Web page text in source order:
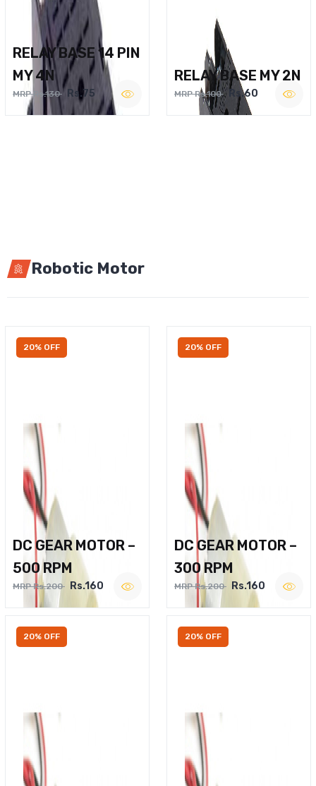
RELAY BASE 14 PIN
MY 4N
MRP Rs.130 Rs.75
RELAY BASE MY 2N
MRP Rs.100 Rs.60
Robotic Motor
20% OFF
DC GEAR MOTOR –
500 RPM
MRP Rs.200 Rs.160
20% OFF
DC GEAR MOTOR –
300 RPM
MRP Rs.200 Rs.160
20% OFF 20% OFF